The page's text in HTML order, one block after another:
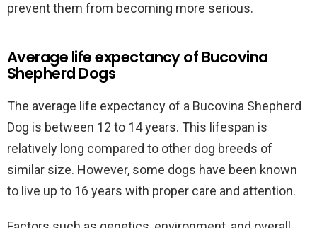
prevent them from becoming more serious.
Average life expectancy of Bucovina
Shepherd Dogs
The average life expectancy of a Bucovina Shepherd
Dog is between 12 to 14 years. This lifespan is
relatively long compared to other dog breeds of
similar size. However, some dogs have been known
to live up to 16 years with proper care and attention.